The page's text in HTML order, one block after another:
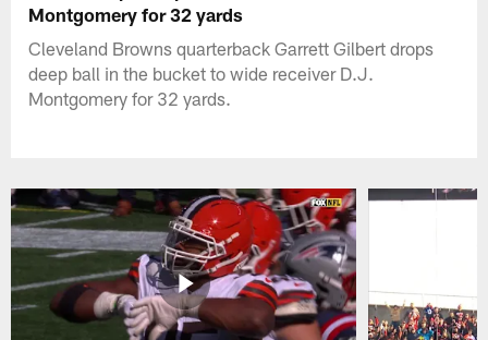
Montgomery for 32 yards
Cleveland Browns quarterback Garrett Gilbert drops
deep ball in the bucket to wide receiver D.J.
Montgomery for 32 yards.